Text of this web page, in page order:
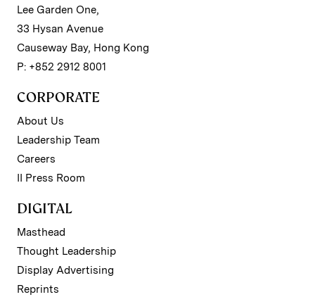
Lee Garden One,
33 Hysan Avenue
Causeway Bay, Hong Kong
P: +852 2912 8001
CORPORATE
About Us
Leadership Team
Careers
II Press Room
DIGITAL
Masthead
Thought Leadership
Display Advertising
Reprints